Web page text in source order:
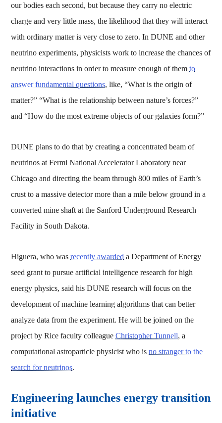
our bodies each second, but because they carry no electric
charge and very little mass, the likelihood that they will interact
with ordinary matter is very close to zero. In DUNE and other
neutrino experiments, physicists work to increase the chances of
neutrino interactions in order to measure enough of themto
answer fundamental questions, like, “What is the origin of
matter?” “What is the relationship between nature’s forces?”
and “How do the most extreme objects of our galaxies form?”
DUNE plans to do that by creating a concentrated beam of
neutrinos at Fermi National Accelerator Laboratory near
Chicago and directing the beam through 800 miles of Earth’s
crust to a massive detector more than a mile below ground in a
converted mine shaft at the Sanford Underground Research
Facility in South Dakota.
Higuera, who wasrecently awarded a Department of Energy
seed grant to pursue artificial intelligence research for high
energy physics, said his DUNE research will focus on the
development of machine learning algorithms that can better
analyze data from the experiment. He will be joined on the
project by Rice faculty colleagueChristopher Tunnell, a
computational astroparticle physicist who isno stranger to the
search for neutrinos.
Engineering launches energy transition
initiative